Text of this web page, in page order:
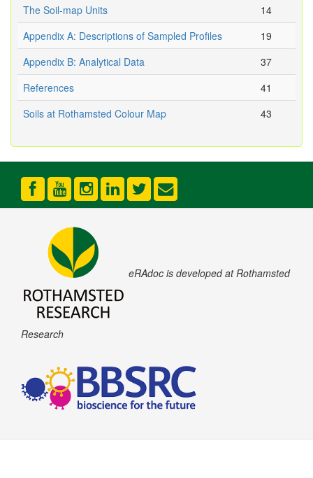
The Soil-map Units
14
Appendix A: Descriptions of Sampled Profiles
19
Appendix B: Analytical Data
37
References
41
Soils at Rothamsted Colour Map
43
eRAdoc is developed at Rothamsted
Research